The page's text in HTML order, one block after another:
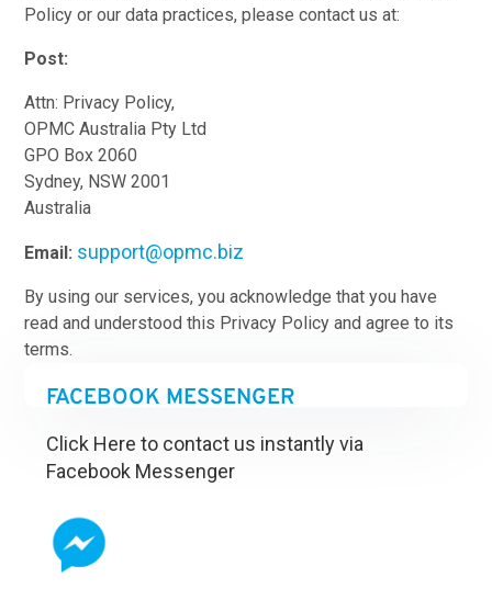
Policy or our data practices, please contact us at:
Post:
Attn: Privacy Policy,
OPMC Australia Pty Ltd
GPO Box 2060
Sydney, NSW 2001
Australia
Email: support@opmc.biz
By using our services, you acknowledge that you have
read and understood this Privacy Policy and agree to its
terms.
FACEBOOK MESSENGER
Click Here to contact us instantly via
Facebook Messenger